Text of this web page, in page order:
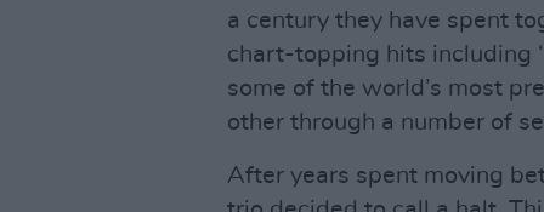
a century they have spent
chart-topping hits including
some of the world’s most
other through a number of
After years spent moving